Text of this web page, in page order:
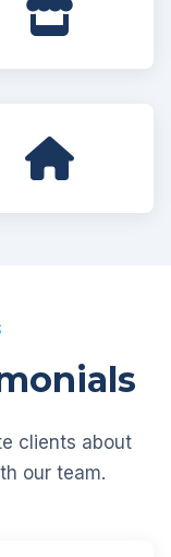
clients about
our team.